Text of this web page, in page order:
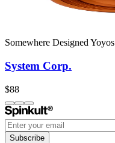
Somewhere Designed Yoyos
System Corp.
$88
Subscribe